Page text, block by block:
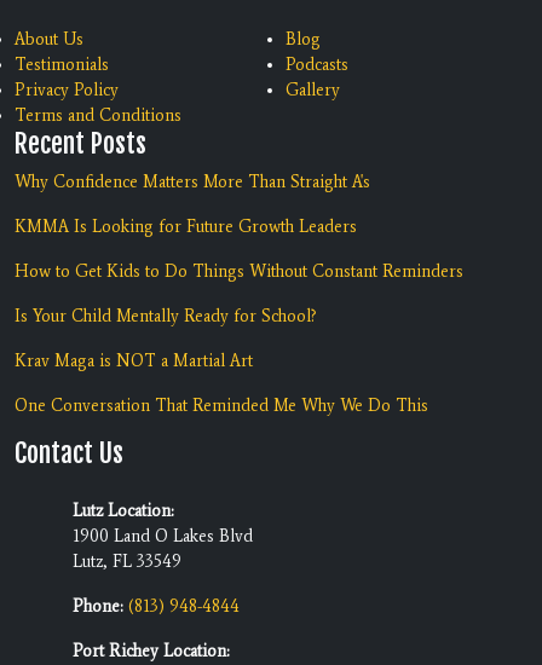
About Us
Testimonials
Privacy Policy
Terms and Conditions
Blog
Podcasts
Gallery
Recent Posts
Why Confidence Matters More Than Straight A's
KMMA Is Looking for Future Growth Leaders
How to Get Kids to Do Things Without Constant Reminders
Is Your Child Mentally Ready for School?
Krav Maga is NOT a Martial Art
One Conversation That Reminded Me Why We Do This
Contact Us
Lutz Location:
1900 Land O Lakes Blvd
Lutz, FL 33549
Phone: (813) 948-4844
Port Richey Location: